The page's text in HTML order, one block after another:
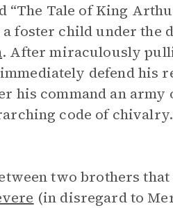
“The Tale of King
foster child under the
. After miraculously
defend his
his command an
code of
two brothers
(in disregard to